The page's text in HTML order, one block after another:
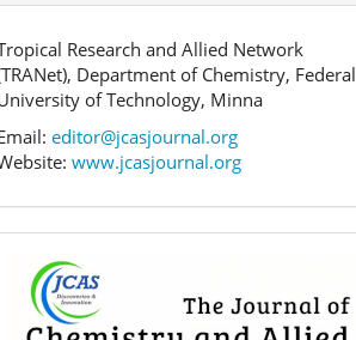
Research and Allied Network
Department of Chemistry, Federal
of Technology, Minna
editor@jcasjournal.org
www.jcasjournal.org
Banner